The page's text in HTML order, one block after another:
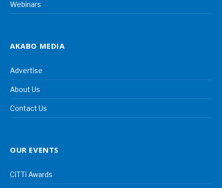
Webinars
AKABO MEDIA
Advertise
About Us
Contact Us
OUR EVENTS
CiTTi Awards